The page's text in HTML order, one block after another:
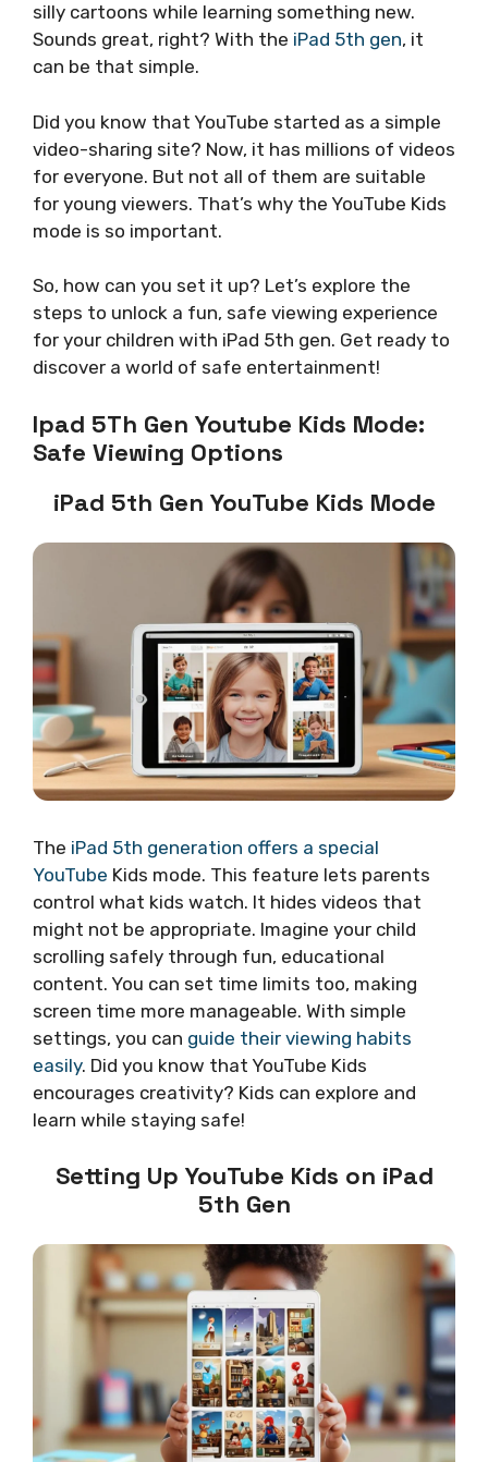
silly cartoons while learning something new.
Sounds great, right? With the iPad 5th gen, it
can be that simple.
Did you know that YouTube started as a simple
video-sharing site? Now, it has millions of videos
for everyone. But not all of them are suitable
for young viewers. That’s why the YouTube Kids
mode is so important.
So, how can you set it up? Let’s explore the
steps to unlock a fun, safe viewing experience
for your children with iPad 5th gen. Get ready to
discover a world of safe entertainment!
Ipad 5Th Gen Youtube Kids Mode:
Safe Viewing Options
iPad 5th Gen YouTube Kids Mode
The iPad 5th generation offers a special
YouTube Kids mode. This feature lets parents
control what kids watch. It hides videos that
might not be appropriate. Imagine your child
scrolling safely through fun, educational
content. You can set time limits too, making
screen time more manageable. With simple
settings, you can guide their viewing habits
easily. Did you know that YouTube Kids
encourages creativity? Kids can explore and
learn while staying safe!
Setting Up YouTube Kids on iPad
5th Gen